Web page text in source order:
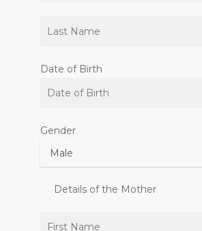
Date of Birth
Gender
Details of the Mother